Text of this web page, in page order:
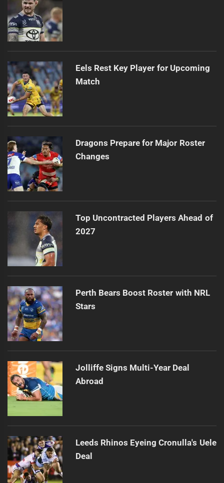
Eels Rest Key Player for Upcoming
Match
Dragons Prepare for Major Roster
Changes
Top Uncontracted Players Ahead of
2027
Perth Bears Boost Roster with NRL
Stars
Jolliffe Signs Multi-Year Deal
Abroad
Leeds Rhinos Eyeing Cronulla's Uele
Deal